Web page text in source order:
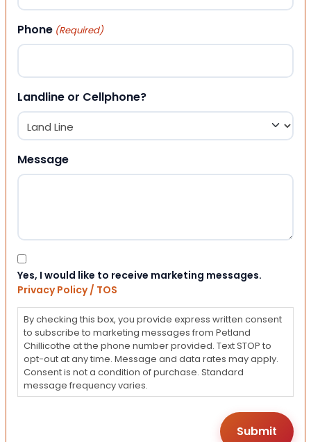
Phone (Required)
Landline or Cellphone?
Message
Consent
Yes, I would like to receive marketing messages.
Privacy Policy / TOS
By checking this box, you provide express written consent
to subscribe to marketing messages from Petland
Chillicothe at the phone number provided. Text STOP to
opt-out at any time. Message and data rates may apply.
Consent is not a condition of purchase. Standard
message frequency varies.